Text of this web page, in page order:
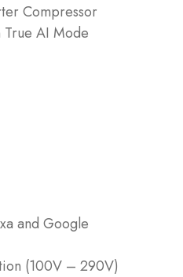
Compressor
AI Mode
and Google
(100V – 290V)